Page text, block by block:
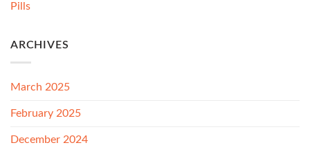
Pills
ARCHIVES
March 2025
February 2025
December 2024